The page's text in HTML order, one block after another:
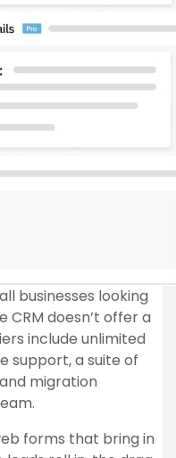
businesses looking
CRM doesn’t offer a
include unlimited
support, a suite of
migration
forms that bring in